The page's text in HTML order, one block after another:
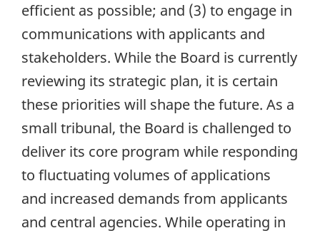
efficient as possible; and (3) to engage in
communications with applicants and
stakeholders. While the Board is currently
reviewing its strategic plan, it is certain
these priorities will shape the future. As a
small tribunal, the Board is challenged to
deliver its core program while responding
to fluctuating volumes of applications
and increased demands from applicants
and central agencies. While operating in